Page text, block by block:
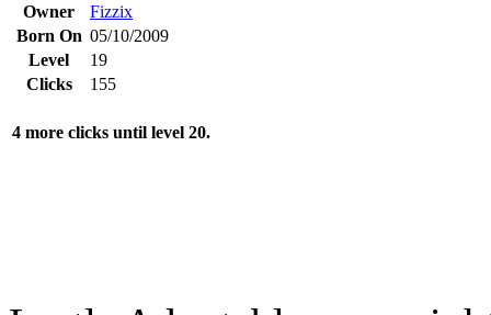
Owner
Fizzix
Born On 05/10/2009
Level
19
Clicks
155
4 more clicks until level 20.